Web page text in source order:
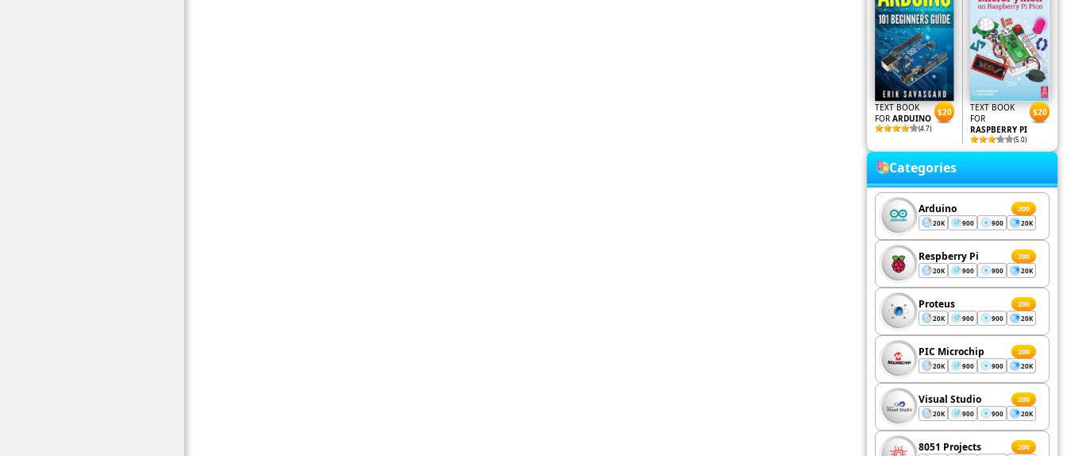
TEXT BOOK
FOR ARDUINO
(4.7)
$20
TEXT BOOK
FOR
RASPBERRY PI
(5.0)
$20
Categories
Arduino 200
20K 900 900 20K
Respberry Pi 200
20K 900 900 20K
Proteus 200
20K 900 900 20K
PIC Microchip 200
20K 900 900 20K
Visual Studio 200
20K 900 900 20K
8051 Projects 200